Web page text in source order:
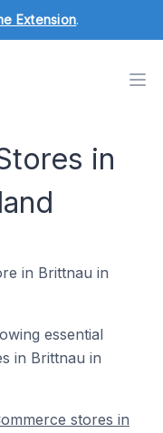
Extension.
in
in Brittnau in
essential
in Brittnau in
stores in